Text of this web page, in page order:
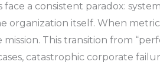
a consistent paradox:
organization itself. When
This transition from
catastrophic corporate